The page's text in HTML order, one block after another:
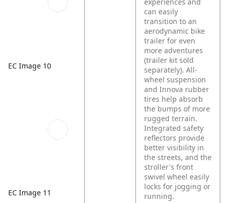
EC Image 10
EC Image 11
can easily
transition to an
aerodynamic bike
trailer for even
more adventures
(trailer kit sold
separately). All-
wheel suspension
and Innova rubber
tires help absorb
the bumps of more
rugged terrain.
Integrated safety
reflectors provide
better visibility in
the streets, and the
stroller's front
swivel wheel easily
locks for jogging or
running.